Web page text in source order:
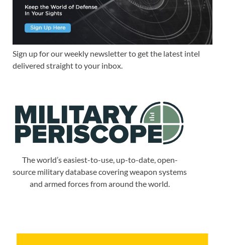
Sign up for our weekly newsletter to get the latest intel
delivered straight to your inbox.
The world’s easiest-to-use, up-to-date, open-
source military database covering weapon systems
and armed forces from around the world.